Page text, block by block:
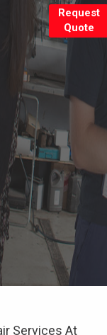
Request
Quote
Services At